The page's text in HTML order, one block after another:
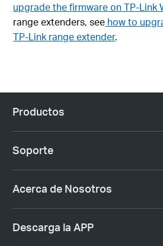
upgrade the firmware on TP-Link
range extenders, see how to
TP-Link range extender.
Productos
Soporte
Acerca de Nosotros
Descarga la APP